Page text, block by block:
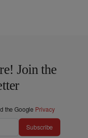
Join the
the Google Privacy
Subscribe